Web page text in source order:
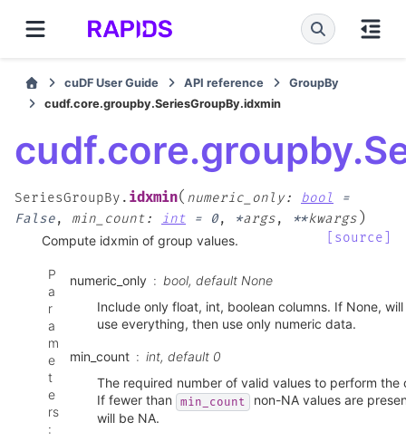
cuDF User Guide API reference
GroupBy
cudf.core.groupby.SeriesGroupBy.idxmin
SeriesGroupBy. idxmin( numeric_only: bool
=
False, min_count: int = 0, *args, **kwargs )
[source]
Compute idxmin of group values.
P
a
r
a
m
e
t
e
rs
:
numeric_only
bool, default None
Include only float, int, boolean columns. If None,
use everything, then use only numeric data.
min_count
int, default 0
The required number of valid values to perform the
If fewer than
min_count
non-NA values are
will be NA.